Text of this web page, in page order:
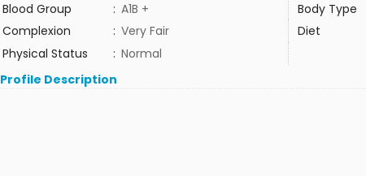
Blood Group
: A1B + Body Type
Complexion
: Very Fair Diet
Physical Status
: Normal
Profile Description